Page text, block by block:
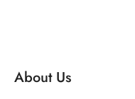
About Us